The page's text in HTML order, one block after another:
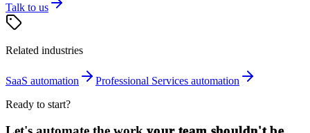
Talk to us
Related industries
SaaS automation Professional Services automation
Ready to start?